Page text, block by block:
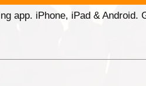
app. iPhone, iPad & Android.